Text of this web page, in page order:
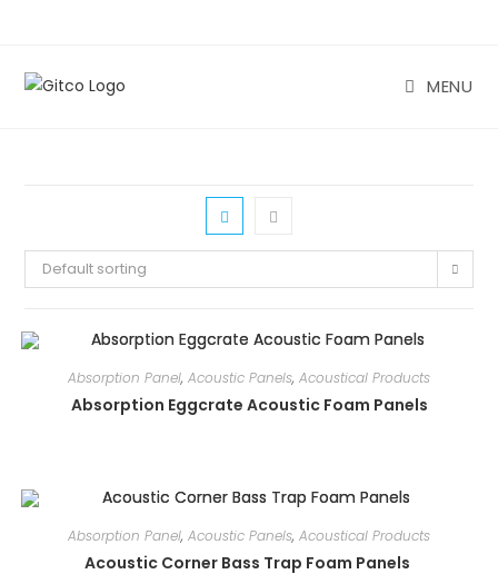
content
MENU
Default sorting
Absorption Panel, Acoustic Panels, Acoustical Products
Absorption Eggcrate Acoustic Foam Panels
Absorption Panel, Acoustic Panels, Acoustical Products
Acoustic Corner Bass Trap Foam Panels